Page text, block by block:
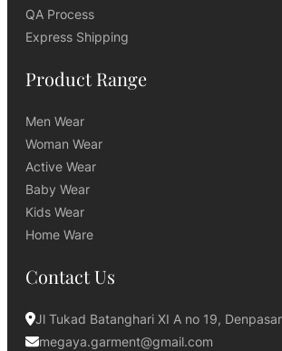
QA Process
Express Shipping
Product Range
Men Wear
Woman Wear
Active Wear
Baby Wear
Kids Wear
Home Ware
Contact Us
Jl Tukad Batanghari XI A no 19,
megaya.garment@gmail.com